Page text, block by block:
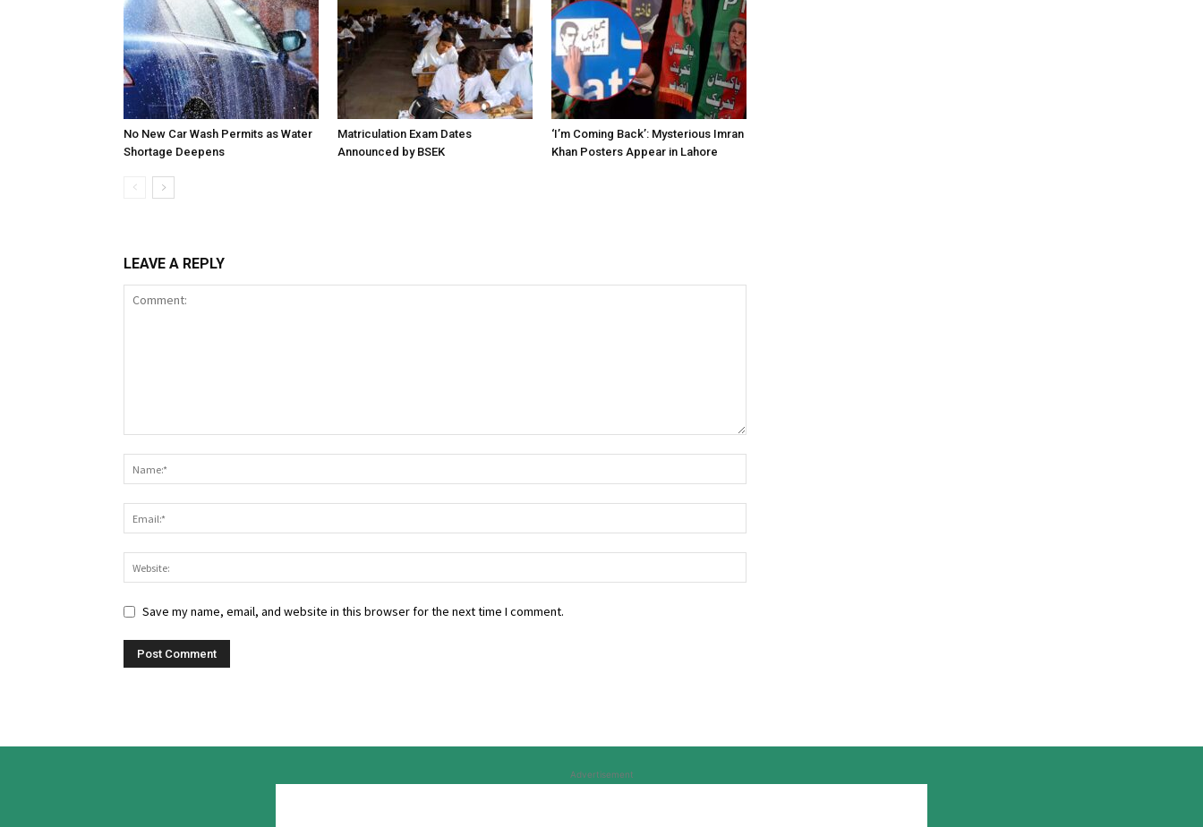
No New Car Wash Permits as Water
Shortage Deepens
Matriculation Exam Dates
Announced by BSEK
‘I’m Coming Back’: Mysterious Imran
Khan Posters Appear in Lahore
LEAVE A REPLY
Save my name, email, and website in this browser for the next time I comment.
Advertisement